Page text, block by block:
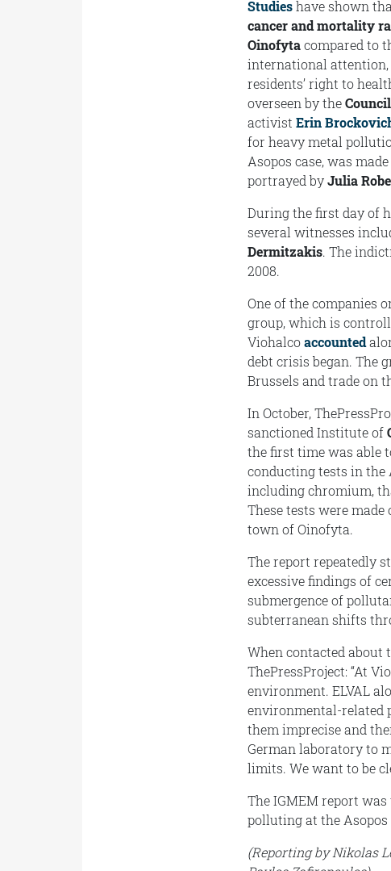
Studieshave shown
cancer and mortality
Oinofytacompared to
international attention,
residents’ right to
overseen by the
activist Erin
for heavy metal
Asopos case, was
portrayed byJulia
During the first day of
several witnesses
Dermitzakis. The
2008.
One of the companies
group, which is
Viohalcoaccounted
debt crisis began. The
Brussels and trade on
In October,
sanctioned Institute of
the first time was able
conducting tests in the
including chromium,
These tests were
town of Oinofyta.
The report repeatedly
excessive findings of
submergence of
subterranean shifts
When contacted about
ThePressProject: “At
environment. ELVAL
environmental-related
them imprecise and
German laboratory to
limits. We want to be
The IGMEM report
polluting at the
(Reporting by Nikolas